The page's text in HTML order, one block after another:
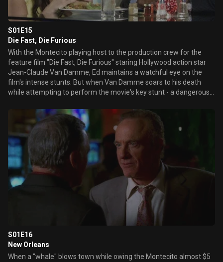
S01E15
Die Fast, Die Furious
With the Montecito playing host to the production crew for the
feature film "Die Fast, Die Furious" staring Hollywood action star
Jean-Claude Van Damme, Ed maintains a watchful eye on the
film's intense stunts. But when Van Damme soars to his death
while attempting to perform the movie's key stunt - a dangerous
accident. Meanwhile, a new rival casino host attempts to square
off with Sam in a battle for the biggest whale and a mournful
Delinda remembers her fallen, but not forgotten, 24-hour
boyfriend.
S01E16
New Orleans
When a "whale" blows town while owing the Montecito almost $5